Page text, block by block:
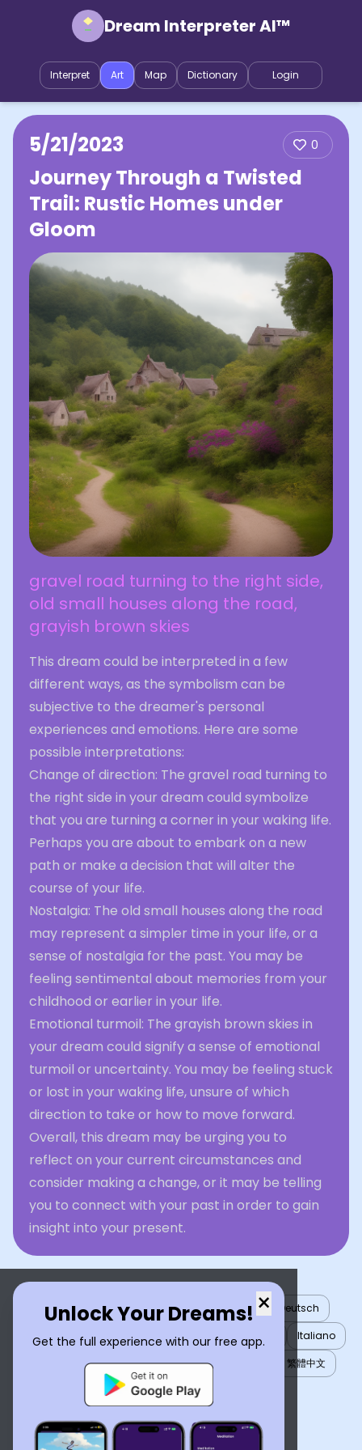
Dream Interpreter AI™
Interpret Art Map Dictionary Login
5/21/2023 0
Journey Through a Twisted
Trail: Rustic Homes under
Gloom
gravel road turning to the right side,
old small houses along the road,
grayish brown skies
This dream could be interpreted in a few
different ways, as the symbolism can be
subjective to the dreamer's personal
experiences and emotions. Here are some
possible interpretations:
Change of direction: The gravel road turning to
the right side in your dream could symbolize
that you are turning a corner in your waking life.
Perhaps you are about to embark on a new
path or make a decision that will alter the
course of your life.
Nostalgia: The old small houses along the road
may represent a simpler time in your life, or a
sense of nostalgia for the past. You may be
feeling sentimental about memories from your
childhood or earlier in your life.
Emotional turmoil: The grayish brown skies in
your dream could signify a sense of emotional
turmoil or uncertainty. You may be feeling stuck
or lost in your waking life, unsure of which
direction to take or how to move forward.
Overall, this dream may be urging you to
reflect on your current circumstances and
consider making a change, or it may be telling
you to connect with your past in order to gain
insight into your present.
×
Unlock Your Dreams!
Get the full experience with our free app.
English العربية Nederlands Türkçe
Deutsch
Español
Français עברית 日本語
Italiano
Português
Русский Tiếng Việt
繁體中文
ไทย
Українська